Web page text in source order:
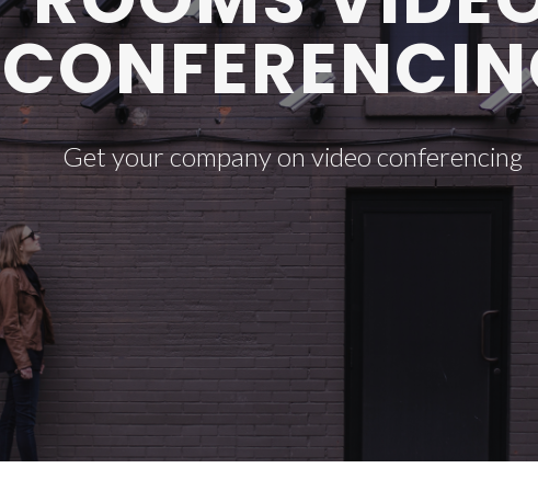
Get your company on video conferencing